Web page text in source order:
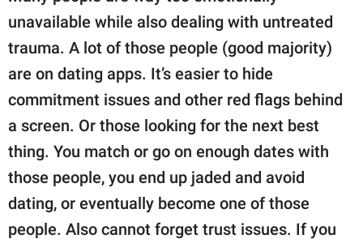
unavailable while also dealing with untreated
trauma. A lot of those people (good majority)
are on dating apps. It’s easier to hide
commitment issues and other red flags behind
a screen. Or those looking for the next best
thing. You match or go on enough dates with
those people, you end up jaded and avoid
dating, or eventually become one of those
people. Also cannot forget trust issues. If you